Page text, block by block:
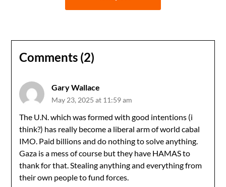
Comments (2)
Gary Wallace
May 23, 2025 at 11:59 am
The U.N. which was formed with good intentions (i
think?) has really become a liberal arm of world cabal
IMO. Paid billions and do nothing to solve anything.
Gaza is a mess of course but they have HAMAS to
thank for that. Stealing anything and everything from
their own people to fund forces.